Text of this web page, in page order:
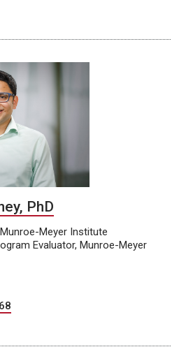
PhD
Meyer Institute
Evaluator, Munroe-Meyer